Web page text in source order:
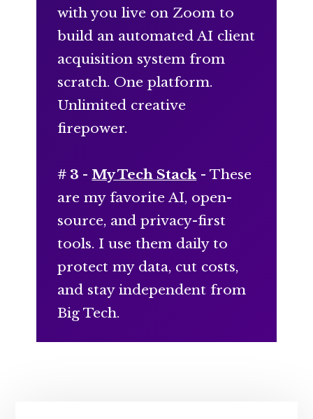
with you live on Zoom to
build an automated AI client
acquisition system from
scratch. One platform.
Unlimited creative
firepower.
# 3 - My Tech Stack - These
are my favorite AI, open-
source, and privacy-first
tools. I use them daily to
protect my data, cut costs,
and stay independent from
Big Tech.